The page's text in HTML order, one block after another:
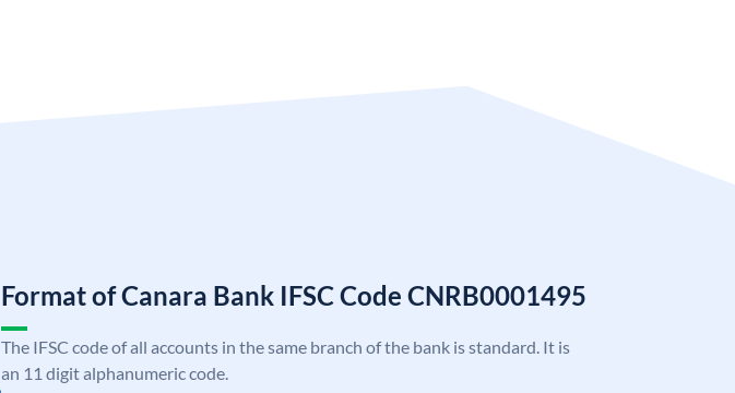
Format of Canara Bank IFSC Code CNRB0001495
The IFSC code of all accounts in the same branch of the bank is standard. It is
an 11 digit alphanumeric code.